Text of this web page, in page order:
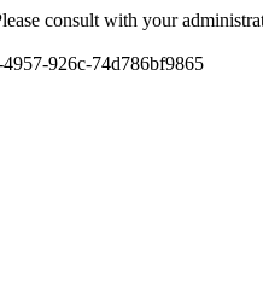
consult with your
926c-74d786bf9865